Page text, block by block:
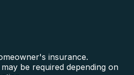
insurance.
be required depending on